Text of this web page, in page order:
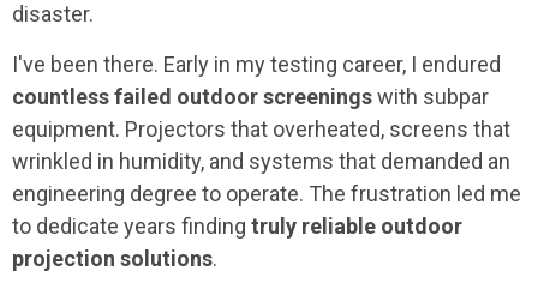
disaster.
I've been there. Early in my testing career, I endured
countless failed outdoor screeningswith subpar
equipment. Projectors that overheated, screens that
wrinkled in humidity, and systems that demanded an
engineering degree to operate. The frustration led me
to dedicate years finding truly reliable outdoor
projection solutions.